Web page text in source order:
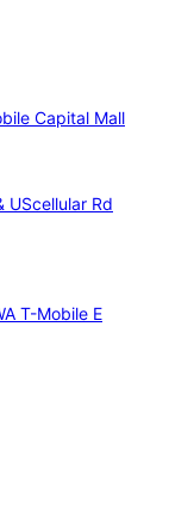
Capital Mall
UScellular Rd
T-Mobile E